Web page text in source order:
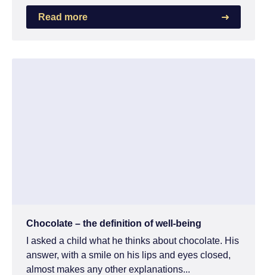
Read more
Chocolate – the definition of well-being
I asked a child what he thinks about chocolate. His
answer, with a smile on his lips and eyes closed,
almost makes any other explanations...